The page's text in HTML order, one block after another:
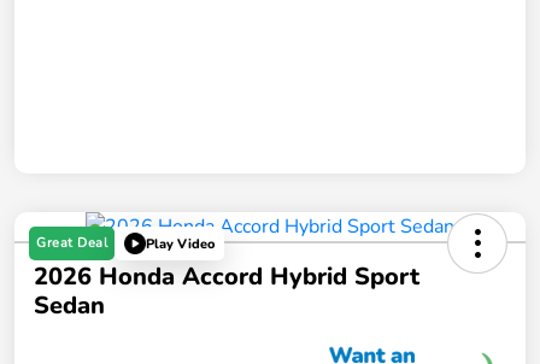
Great Deal Play Video
2026 Honda Accord Hybrid Sport
Sedan